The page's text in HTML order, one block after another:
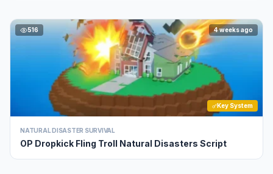
516 4 weeks ago
Key System
NATURAL DISASTER SURVIVAL
OP Dropkick Fling Troll Natural Disasters Script